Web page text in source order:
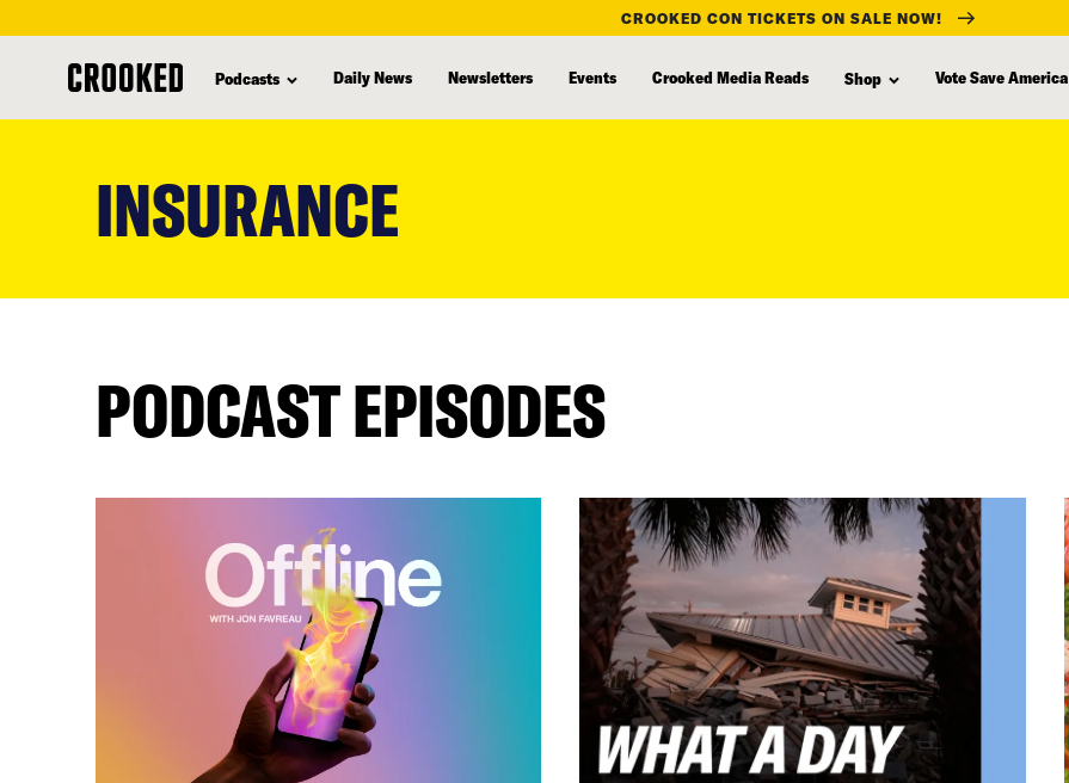
CROOKED CON TICKETS ON SALE NOW!
Podcasts Daily News Newsletters Events Crooked Media Reads Shop Vote Save America
INSURANCE
PODCAST EPISODES